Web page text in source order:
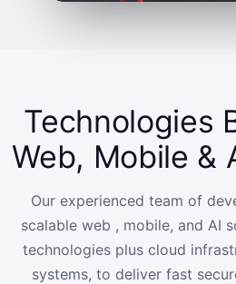
Technologies
Web, Mobile &
Our experienced team of
scalable web , mobile, and AI
technologies plus cloud
systems, to deliver fast